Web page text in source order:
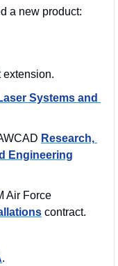
extension.
Systems and
Research,
Engineering
contract.
.